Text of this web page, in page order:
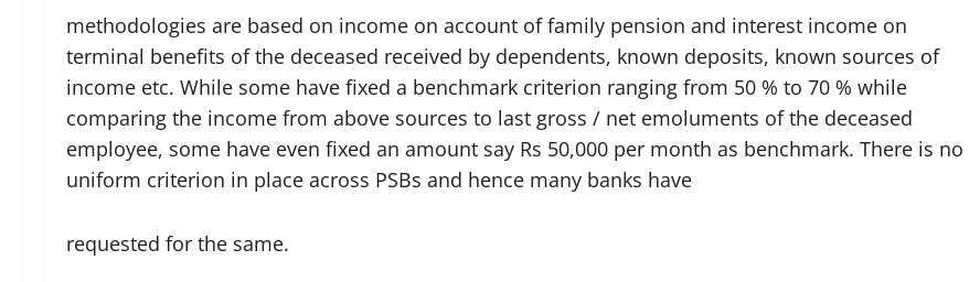
methodologies are based on income on account of family pension and interest income on
terminal benefits of the deceased received by dependents, known deposits, known sources of
income etc. While some have fixed a benchmark criterion ranging from 50 % to 70 % while
comparing the income from above sources to last gross / net emoluments of the deceased
employee, some have even fixed an amount say Rs 50,000 per month as benchmark. There is no
uniform criterion in place across PSBs and hence many banks have
requested for the same.